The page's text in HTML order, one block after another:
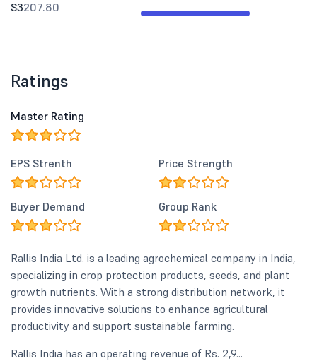
S3207.80
Ratings
Master Rating
EPS Strenth Price Strength
Buyer Demand Group Rank
Rallis India Ltd. is a leading agrochemical company in India,
specializing in crop protection products, seeds, and plant
growth nutrients. With a strong distribution network, it
provides innovative solutions to enhance agricultural
productivity and support sustainable farming.
Rallis India has an operating revenue of Rs. 2,9...